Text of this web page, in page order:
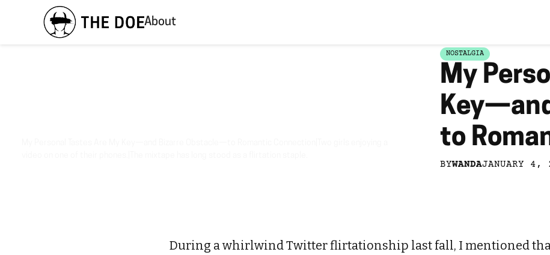
About
NOSTALGIA
My
to
BYWANDAJANUARY 4,
During a whirlwind Twitter flirtationship last fall, I mentioned